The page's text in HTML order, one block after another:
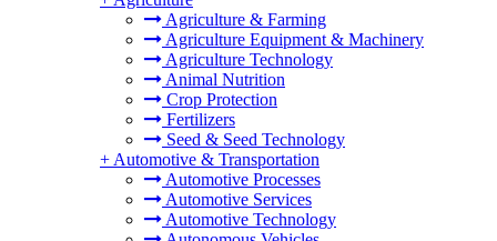
Agriculture & Farming
Agriculture Equipment & Machinery
Agriculture Technology
Animal Nutrition
Crop Protection
Fertilizers
Seed & Seed Technology
+ Automotive & Transportation
Automotive Processes
Automotive Services
Automotive Technology